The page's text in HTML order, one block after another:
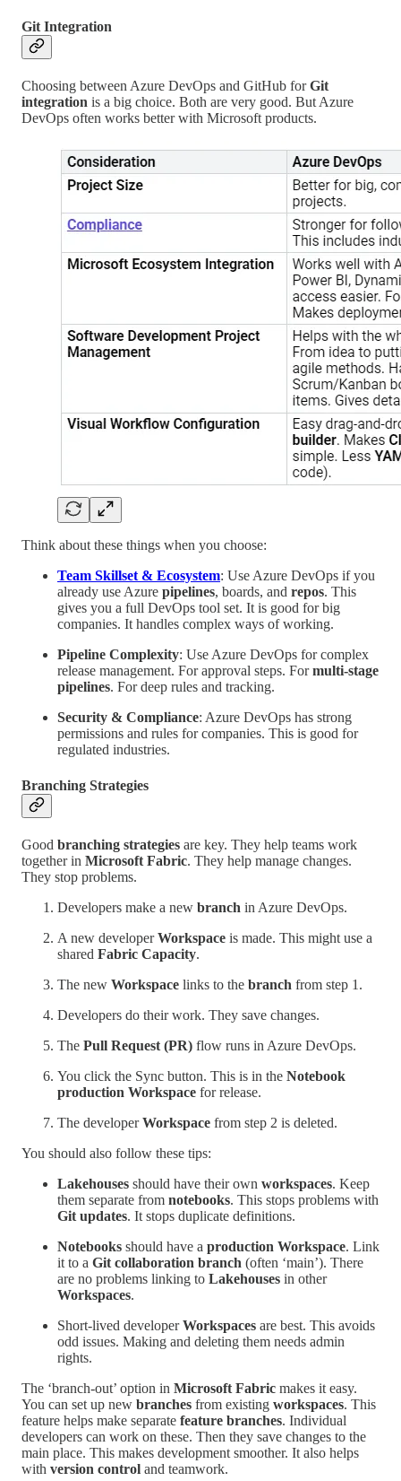
Git Integration
Choosing between Azure DevOps and GitHub forGit
integration is a big choice. Both are very good. But Azure
DevOps often works better with Microsoft products.
Think about these things when you choose:
Team Skillset & Ecosystem: Use Azure DevOps if you
already use Azure pipelines, boards, and repos. This
gives you a full DevOps tool set. It is good for big
companies. It handles complex ways of working.
Pipeline Complexity: Use Azure DevOps for complex
release management. For approval steps. Formulti-stage
pipelines. For deep rules and tracking.
Security & Compliance: Azure DevOps has strong
permissions and rules for companies. This is good for
regulated industries.
Branching Strategies
Good branching strategies are key. They help teams work
together in Microsoft Fabric. They help manage changes.
They stop problems.
Developers make a new branch in Azure DevOps.
A new developerWorkspace is made. This might use a
shared Fabric Capacity.
The new Workspace links to the branch from step 1.
Developers do their work. They save changes.
The Pull Request (PR) flow runs in Azure DevOps.
You click the Sync button. This is in the Notebook
production Workspace for release.
The developerWorkspace from step 2 is deleted.
You should also follow these tips:
Lakehouses should have their own workspaces. Keep
them separate from notebooks. This stops problems with
Git updates. It stops duplicate definitions.
Notebooks should have a production Workspace. Link
it to a Git collaboration branch (often ‘main’). There
are no problems linking to Lakehouses in other
Workspaces.
Short-lived developerWorkspaces are best. This avoids
odd issues. Making and deleting them needs admin
rights.
The ‘branch-out’ option in Microsoft Fabric makes it easy.
You can set up new branches from existing workspaces. This
feature helps make separate feature branches. Individual
developers can work on these. Then they save changes to the
main place. This makes development smoother. It also helps
with version control and teamwork.